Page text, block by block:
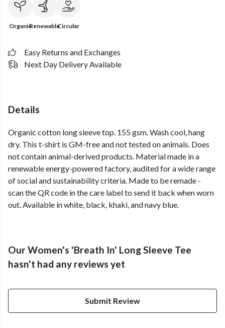
OrganicRenewableCircular
Easy Returns and Exchanges
Next Day Delivery Available
Details
Organic cotton long sleeve top. 155 gsm. Wash cool, hang
dry. This t-shirt is GM-free and not tested on animals. Does
not contain animal-derived products. Material made in a
renewable energy-powered factory, audited for a wide range
of social and sustainability criteria. Made to be remade -
scan the QR code in the care label to send it back when worn
out. Available in white, black, khaki, and navy blue.
Our Women's 'Breath In' Long Sleeve Tee
hasn't had any reviews yet
Submit Review